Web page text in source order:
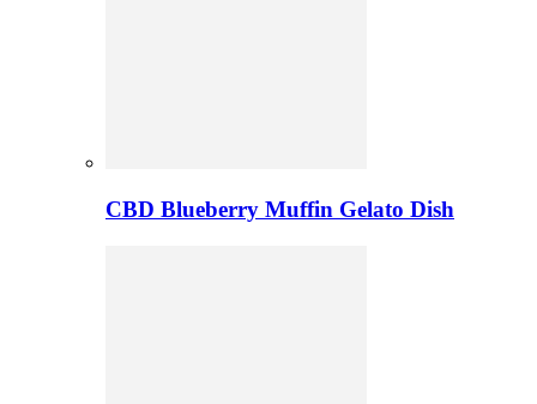
CBD Blueberry Muffin Gelato Dish